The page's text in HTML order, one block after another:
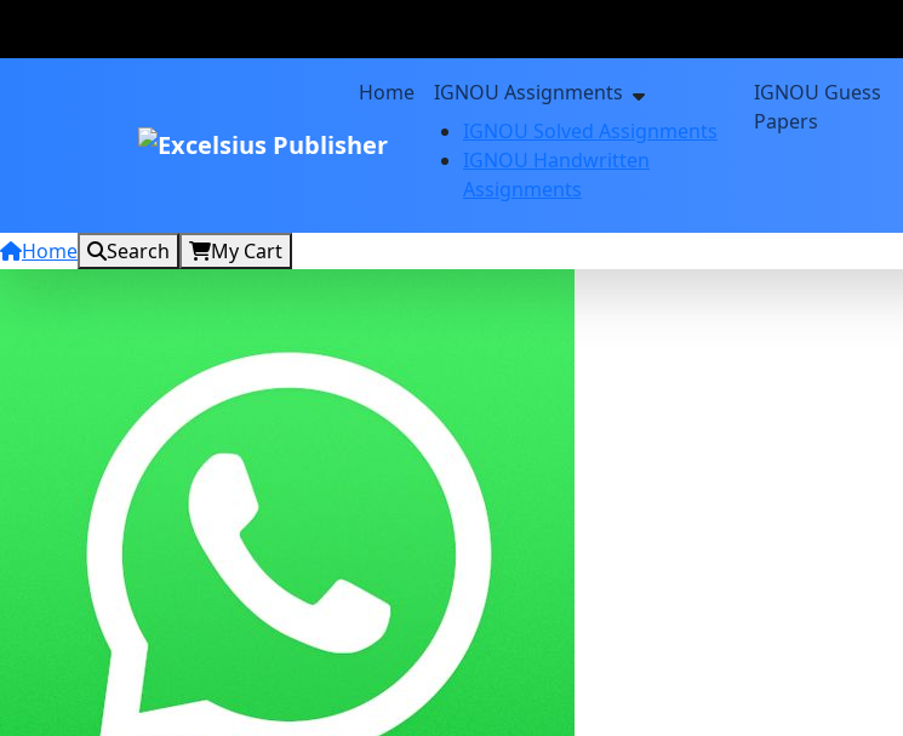
Home
IGNOU Assignments
IGNOU Solved Assignments
IGNOU Handwritten
Assignments
IGNOU Guess
Papers
Home Search My Cart